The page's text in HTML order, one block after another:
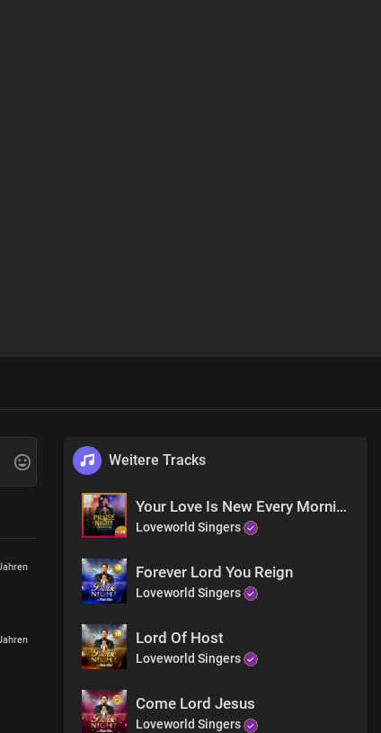
Weitere Tracks
Your Love Is New Every Morning
Loveworld Singers
Forever Lord You Reign
Loveworld Singers
Lord Of Host
Loveworld Singers
Come Lord Jesus
Loveworld Singers